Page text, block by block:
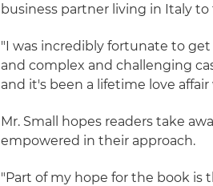
business partner living in Italy
"I was incredibly fortunate to
and complex and challenging
and it's been a lifetime love affair
Mr. Small hopes readers take
empowered in their approach.
"Part of my hope for the book is